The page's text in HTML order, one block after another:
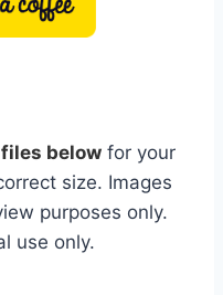
files below for your
size. Images
purposes only.
use only.